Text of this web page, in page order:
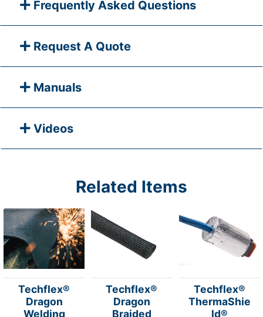
Frequently Asked Questions
Request A Quote
Manuals
Videos
Related Items
Techflex®
Dragon
Welding
Techflex®
Dragon
Braided
Techflex®
ThermaShie
ld®